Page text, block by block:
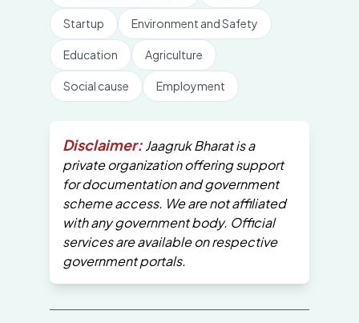
Startup Environment and Safety
Education Agriculture
Social cause Employment
Disclaimer:Jaagruk Bharat is a
private organization offering support
for documentation and government
scheme access. We are not affiliated
with any government body. Official
services are available on respective
government portals.